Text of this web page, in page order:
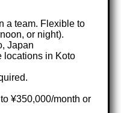
a team. Flexible to
or night).
Japan
locations in Koto
¥350,000/month or